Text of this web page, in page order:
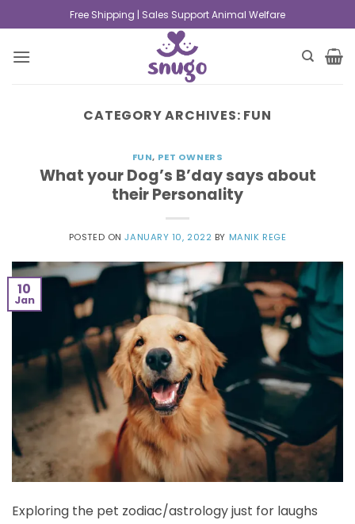
Free Shipping | Sales Support Animal Welfare
CATEGORY ARCHIVES: FUN
FUN, PET OWNERS
What your Dog’s B’day says about
their Personality
POSTED ONJANUARY 10, 2022 BY MANIK REGE
10
Jan
Exploring the pet zodiac/astrology just for laughs